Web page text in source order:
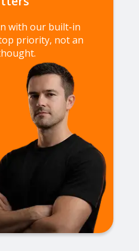
with our built-in
priority, not an